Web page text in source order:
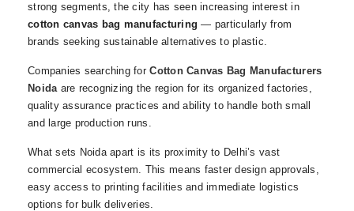
strong segments, the city has seen increasing interest in
cotton canvas bag manufacturing — particularly from
brands seeking sustainable alternatives to plastic.
Companies searching forCotton Canvas Bag Manufacturers
Noida are recognizing the region for its organized factories,
quality assurance practices and ability to handle both small
and large production runs.
What sets Noida apart is its proximity to Delhi’s vast
commercial ecosystem. This means faster design approvals,
easy access to printing facilities and immediate logistics
options for bulk deliveries.